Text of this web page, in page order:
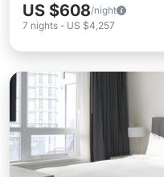
US $608/night
7 nights - US $4,257